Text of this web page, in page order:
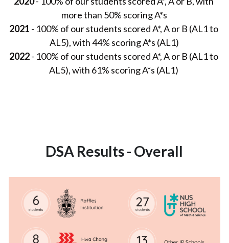
more than 50% scoring A*s
2021 - 100% of our students scored A*, A or B (AL1 to
AL5), with 44% scoring A*s (AL1)
2022 - 100% of our students scored A*, A or B (AL1 to
AL5), with 61% scoring A*s (AL1)
DSA Results - Overall